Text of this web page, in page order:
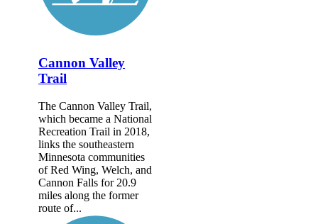
Cannon Valley
Trail
The Cannon Valley Trail,
which became a National
Recreation Trail in 2018,
links the southeastern
Minnesota communities
of Red Wing, Welch, and
Cannon Falls for 20.9
miles along the former
route of...